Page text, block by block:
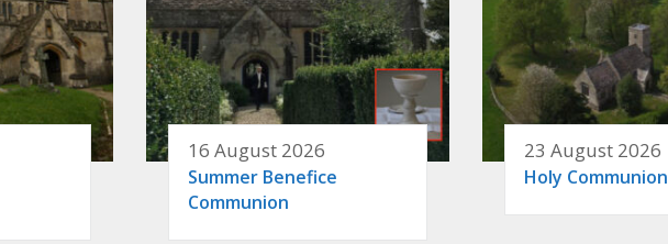
16 August 2026
Summer Benefice
Communion
23 August 2026
Holy Communion